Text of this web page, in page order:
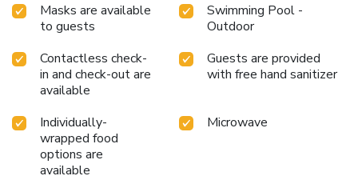
Masks are available
to guests
Swimming Pool -
Outdoor
Contactless check-
in and check-out are
available
Guests are provided
with free hand sanitizer
Individually-
wrapped food
options are
available
Microwave